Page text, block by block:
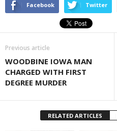
Facebook Twitter
Previous article
WOODBINE IOWA MAN
CHARGED WITH FIRST
DEGREE MURDER
RELATED ARTICLES